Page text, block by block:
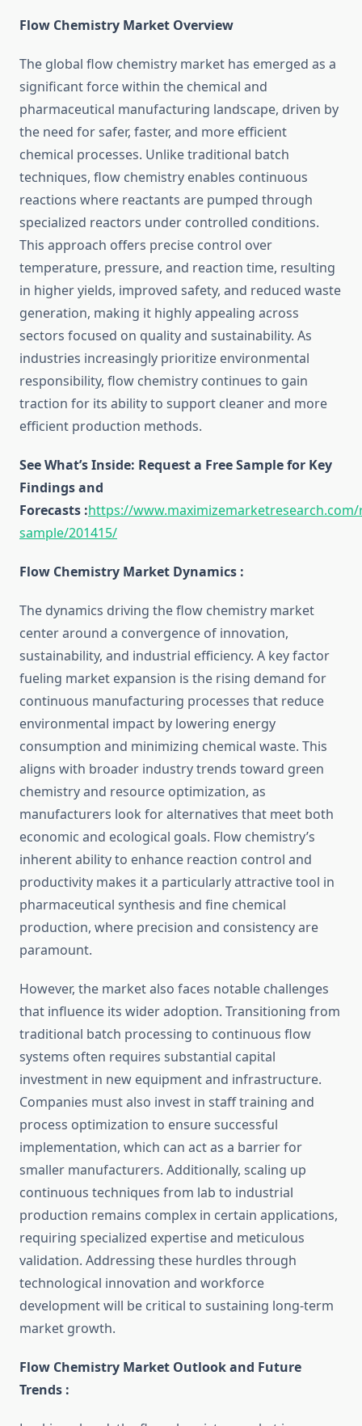
Flow Chemistry Market Overview
The global flow chemistry market has emerged as a
significant force within the chemical and
pharmaceutical manufacturing landscape, driven by
the need for safer, faster, and more efficient
chemical processes. Unlike traditional batch
techniques, flow chemistry enables continuous
reactions where reactants are pumped through
specialized reactors under controlled conditions.
This approach offers precise control over
temperature, pressure, and reaction time, resulting
in higher yields, improved safety, and reduced waste
generation, making it highly appealing across
sectors focused on quality and sustainability. As
industries increasingly prioritize environmental
responsibility, flow chemistry continues to gain
traction for its ability to support cleaner and more
efficient production methods.
See What’s Inside: Request a Free Sample for Key
Findings and
Forecasts :https://
sample/201415/
Flow Chemistry Market Dynamics :
The dynamics driving the flow chemistry market
center around a convergence of innovation,
sustainability, and industrial efficiency. A key factor
fueling market expansion is the rising demand for
continuous manufacturing processes that reduce
environmental impact by lowering energy
consumption and minimizing chemical waste. This
aligns with broader industry trends toward green
chemistry and resource optimization, as
manufacturers look for alternatives that meet both
economic and ecological goals. Flow chemistry’s
inherent ability to enhance reaction control and
productivity makes it a particularly attractive tool in
pharmaceutical synthesis and fine chemical
production, where precision and consistency are
paramount.
However, the market also faces notable challenges
that influence its wider adoption. Transitioning from
traditional batch processing to continuous flow
systems often requires substantial capital
investment in new equipment and infrastructure.
Companies must also invest in staff training and
process optimization to ensure successful
implementation, which can act as a barrier for
smaller manufacturers. Additionally, scaling up
continuous techniques from lab to industrial
production remains complex in certain applications,
requiring specialized expertise and meticulous
validation. Addressing these hurdles through
technological innovation and workforce
development will be critical to sustaining long-term
market growth.
Flow Chemistry Market Outlook and Future
Trends :